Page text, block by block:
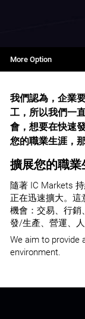
More Option
我們認為，企業
工，所以我們一
會，想要在快速
您的職業生涯，
擴展您的職業
隨著 IC Markets
正在迅速擴大。
機會：交易、行銷
發/生產、營運、人
We aim to provide
environment.